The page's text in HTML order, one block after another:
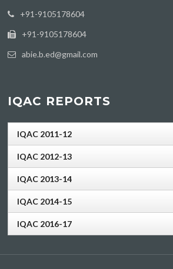
‪+91-9105178604
+91-9105178604
abie.b.ed@gmail.com
IQAC REPORTS
IQAC 2011-12
IQAC 2012-13
IQAC 2013-14
IQAC 2014-15
IQAC 2016-17